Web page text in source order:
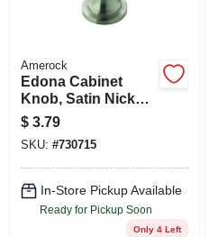
Amerock
Edona Cabinet
Knob, Satin Nickel,
1-1/4 In. Round
$ 3.79
SKU: #730715
In-Store Pickup Available
Ready for Pickup Soon
Only 4 Left